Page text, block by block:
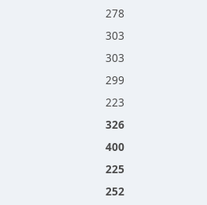
278
303
303
299
223
326
400
225
252